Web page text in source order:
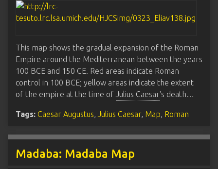
This map shows the gradual expansion of the Roman
Empire around the Mediterranean between the years
100 BCE and 150 CE. Red areas indicate Roman
control in 100 BCE; yellow areas indicate the extent
of the empire at the time of Julius Caesar's death…
Tags: Caesar Augustus, Julius Caesar, Map, Roman
Madaba: Madaba Map